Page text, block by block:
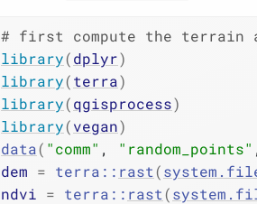
# first compute the terrain
library(dplyr)
library(terra)
library(qgisprocess)
library(vegan)
data( "comm" , "random_points"
dem = terra :: rast(
ndvi = terra :: rast(